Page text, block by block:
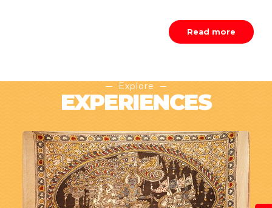
Read more
Explore
EXPERIENCES